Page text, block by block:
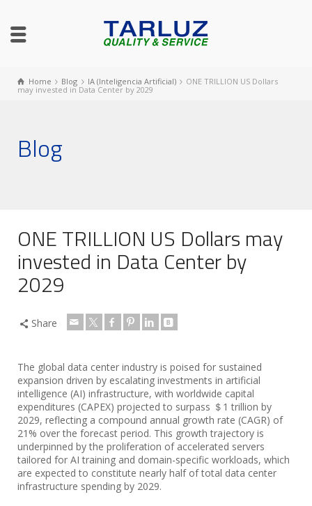
Home Blog IA (Inteligencia Artificial)
ONE TRILLION US Dollars
may invested in Data Center by 2029
Blog
ONE TRILLION US Dollars may
invested in Data Center by
2029
Share
The global data center industry is poised for sustained
expansion driven by escalating investments in artificial
intelligence (AI) infrastructure, with worldwide capital
expenditures (CAPEX) projected to surpass ＄1 trillion by
2029, reflecting a compound annual growth rate (CAGR) of
21% over the forecast period. This growth trajectory is
underpinned by the proliferation of accelerated servers
tailored for AI training and domain-specific workloads, which
are expected to constitute nearly half of total data center
infrastructure spending by 2029.